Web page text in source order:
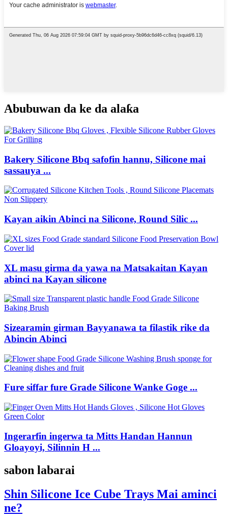
Abubuwan da ke da alaƙa
Bakery Silicone Bbq safofin hannu, Silicone mai
sassauya ...
Kayan aikin Abinci na Silicone, Round Silic ...
XL masu girma da yawa na Matsakaitan Kayan
abinci na Kayan silicone
Sizearamin girman Bayyanawa ta filastik rike da
Abincin Abinci
Fure siffar fure Grade Silicone Wanke Goge ...
Ingerarfin ingerwa ta Mitts Handan Hannun
Gloayoyi, Silinnin H ...
sabon labarai
Shin Silicone Ice Cube Trays Mai aminci
ne?